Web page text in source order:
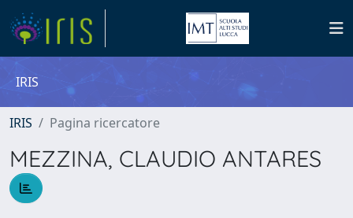
IRIS
IRIS Pagina ricercatore
MEZZINA, CLAUDIO ANTARES